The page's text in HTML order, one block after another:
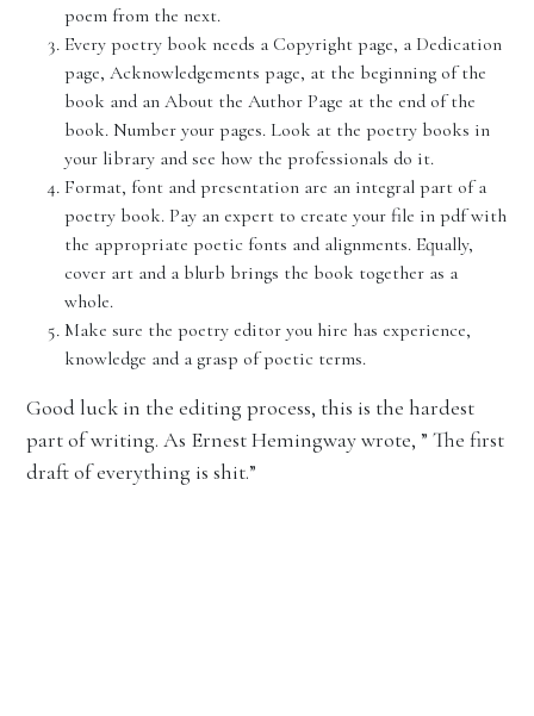
poem from the next.
Every poetry book needs a Copyright page, a Dedication
page, Acknowledgements page, at the beginning of the
book and an About the Author Page at the end of the
book. Number your pages. Look at the poetry books in
your library and see how the professionals do it.
Format, font and presentation are an integral part of a
poetry book. Pay an expert to create your file in pdf with
the appropriate poetic fonts and alignments. Equally,
cover art and a blurb brings the book together as a
whole.
Make sure the poetry editor you hire has experience,
knowledge and a grasp of poetic terms.
Good luck in the editing process, this is the hardest
part of writing. As Ernest Hemingway wrote, ” The first
draft of everything is shit.”